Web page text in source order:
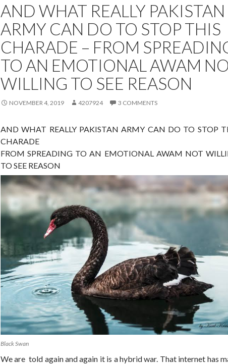
AND WHAT REALLY PAKISTAN
ARMY CAN DO TO STOP THIS
CHARADE – FROM
TO AN EMOTIONAL AWAM
WILLING TO SEE REASON
NOVEMBER 4, 2019 4207924 3 COMMENTS
AND WHAT REALLY PAKISTAN ARMY CAN DO TO STOP
CHARADE
FROM SPREADING TO AN EMOTIONAL AWAM NOT
TO SEE REASON
Black Swan
We are told again and again it is a hybrid war. That internet has